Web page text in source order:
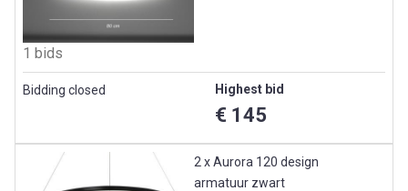
1 bids
Bidding closed Highest bid
€ 145
2 x Aurora 120 design
armatuur zwart